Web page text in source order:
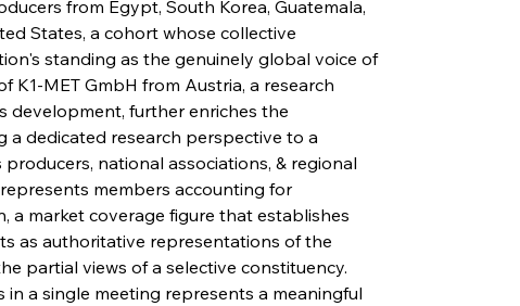
from Egypt, South Korea, Guatemala,
States, a cohort whose collective
standing as the genuinely global voice of
K1-MET GmbH from Austria, a research
development, further enriches the
a dedicated research perspective to a
national associations, & regional
members accounting for
market coverage figure that establishes
as authoritative representations of the
partial views of a selective constituency.
a single meeting represents a meaningful